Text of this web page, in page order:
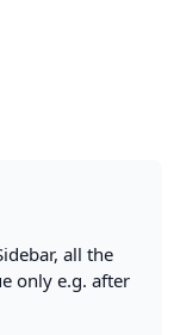
all the
only e.g. after